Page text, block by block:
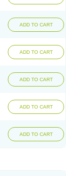
ADD TO CART
ADD TO CART
ADD TO CART
ADD TO CART
ADD TO CART